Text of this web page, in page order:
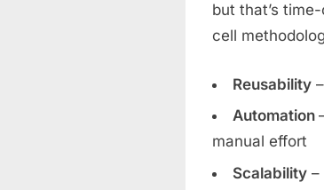
but that’s
cell
Reusability
Automation
manual effort
Scalability –